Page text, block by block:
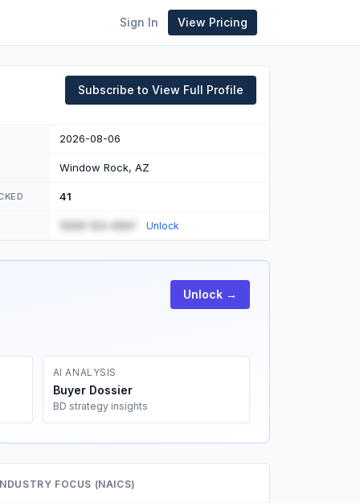
Sign In View Pricing
Subscribe to View Full Profile
2026-08-06
Window Rock, AZ
41
(555) 123-4567 Unlock
Unlock →
AI ANALYSIS
Buyer Dossier
BD strategy insights
FOCUS (NAICS)